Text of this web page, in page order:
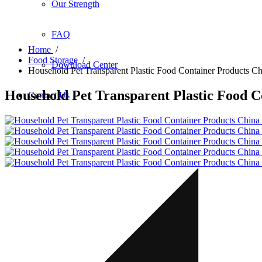
Our Strength
FAQ
Download Center
Contact Us
Home /
Food Storage /
Household Pet Transparent Plastic Food Container Products
Household Pet Transparent Plastic Food